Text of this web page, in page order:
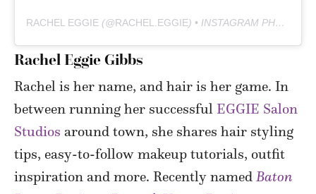
RACHEL EGGIE (@RACHEL.EGGIE) • INSTAGRAM PHOTOS AND VIDEOS
Rachel Eggie Gibbs
Rachel is her name, and hair is her game. In
between running her successful EGGIE Salon
Studios around town, she shares hair styling
tips, easy-to-follow makeup tutorials, outfit
inspiration and more. Recently named Baton